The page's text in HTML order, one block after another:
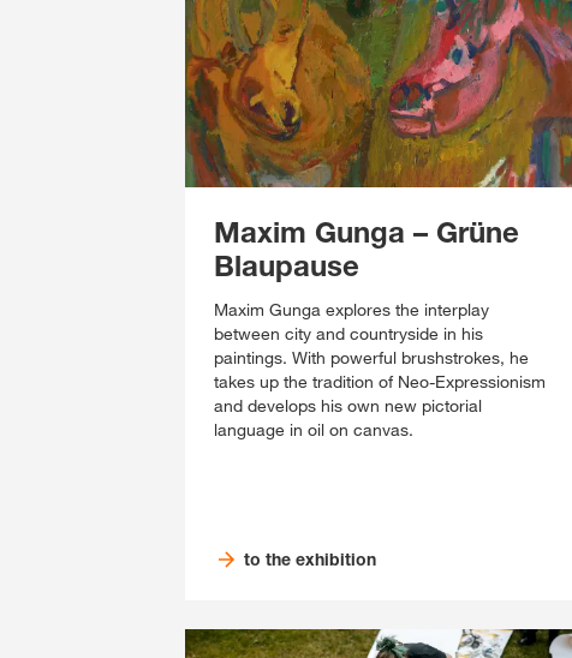
Maxim Gunga – Grüne
Blaupause
Maxim Gunga explores the interplay
between city and countryside in his
paintings. With powerful brushstrokes, he
takes up the tradition of Neo-Expressionism
and develops his own new pictorial
language in oil on canvas.
to the exhibition